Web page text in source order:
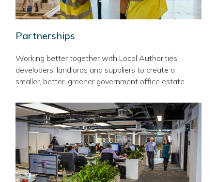
Partnerships
Working better together with Local Authorities,
developers, landlords and suppliers to create a
smaller, better, greener government office estate.